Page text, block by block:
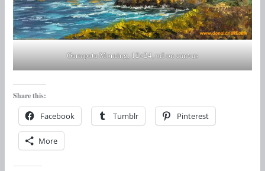
Garrapata Morning, 12×24, oil on canvas
Share this:
Facebook Tumblr Pinterest
More